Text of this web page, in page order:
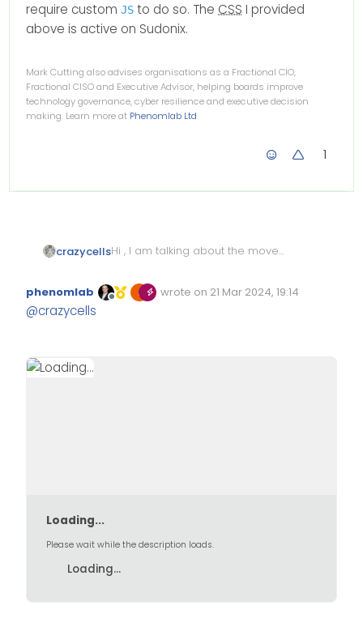
require custom JS to do so. The CSS I provided
above is active on Sudonix.
Mark Cutting also advises organisations as a Fractional CIO,
Fractional CISO and Executive Advisor, helping boards improve
technology governance, cyber resilience and executive decision
making. Learn more at Phenomlab Ltd
1
crazycellsHi , I am talking about the moved
that is listed on topics list… how
can I target them withCSS?
Offline
phenomlab wrote on 21 Mar 2024, 19:14
Edited Invalid Date
last edited by
@crazycells
Loading...
Please wait while the description loads.
Loading...